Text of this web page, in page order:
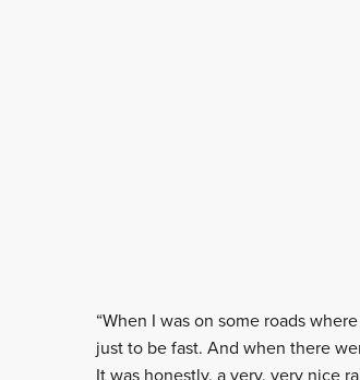
“When I was on some roads
just to be fast. And when there